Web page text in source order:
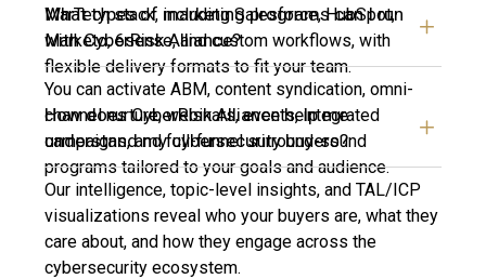
MarTech stack, including Salesforce, HubSpot,
Marketo, 6sense, and custom workflows, with
flexible delivery formats to fit your team.
What types of marketing programs can I run
with CyberRisk Alliance?
You can activate ABM, content syndication, omni-
channel nurture, webinars, events, integrated
campaigns, and full-funnel surround-sound
programs tailored to your goals and audience.
How does CyberRisk Alliance help me
understand my cybersecurity buyers?
Our intelligence, topic-level insights, and TAL/ICP
visualizations reveal who your buyers are, what they
care about, and how they engage across the
cybersecurity ecosystem.